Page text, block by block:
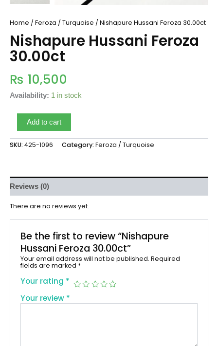
Home / Feroza / Turquoise / Nishapure Hussani Feroza 30.00ct
Nishapure Hussani Feroza
30.00ct
₨ 10,500
Availability: 1 in stock
Add to cart
SKU: 425-1096 Category: Feroza / Turquoise
Reviews (0)
There are no reviews yet.
Be the first to review “Nishapure
Hussani Feroza 30.00ct”
Your email address will not be published. Required
fields are marked *
Your rating *
Your review *